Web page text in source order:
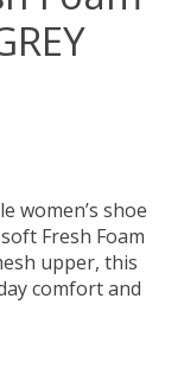
women’s shoe
Fresh Foam
upper, this
comfort and